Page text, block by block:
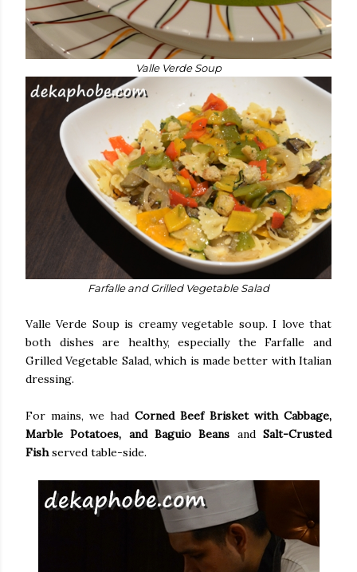
Valle Verde Soup
Farfalle and Grilled Vegetable Salad
Valle Verde Soup is creamy vegetable soup. I love that
both dishes are healthy, especially the Farfalle and
Grilled Vegetable Salad, which is made better with Italian
dressing.
For mains, we had Corned Beef Brisket with Cabbage,
Marble Potatoes, and Baguio Beans andSalt-Crusted
Fishserved table-side.